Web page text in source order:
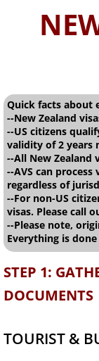
Quick facts about
--New Zealand
--US citizens
validity of 2 years
--All New Zealand
--AVS can
regardless of
--For non-US
visas. Please call
--Please note,
Everything is
STEP 1:
DOCUMENTS
TOURIST &